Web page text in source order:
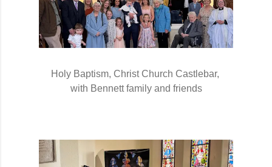
Holy Baptism, Christ Church Castlebar,
with Bennett family and friends